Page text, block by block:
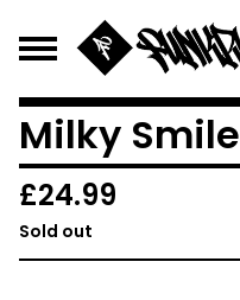
Milky Smile
£24.99
Sold out